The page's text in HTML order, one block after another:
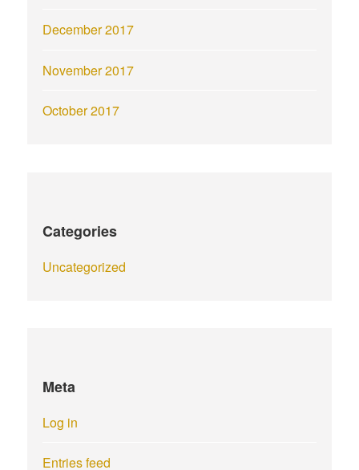
December 2017
November 2017
October 2017
Categories
Uncategorized
Meta
Log in
Entries feed